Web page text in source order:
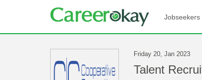
Jobseekers
Friday 20, Jan 2023
Talent